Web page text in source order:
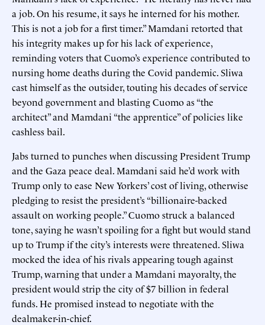
a job. On his resume, it says he interned for his mother.
This is not a job for a first timer.” Mamdani retorted that
his integrity makes up for his lack of experience,
reminding voters that Cuomo’s experience contributed to
nursing home deaths during the Covid pandemic. Sliwa
cast himself as the outsider, touting his decades of service
beyond government and blasting Cuomo as “the
architect” and Mamdani “the apprentice” of policies like
cashless bail.
Jabs turned to punches when discussing President Trump
and the Gaza peace deal. Mamdani said he’d work with
Trump only to ease New Yorkers’ cost of living, otherwise
pledging to resist the president’s “billionaire-backed
assault on working people.” Cuomo struck a balanced
tone, saying he wasn’t spoiling for a fight but would stand
up to Trump if the city’s interests were threatened. Sliwa
mocked the idea of his rivals appearing tough against
Trump, warning that under a Mamdani mayoralty, the
president would strip the city of $7 billion in federal
funds. He promised instead to negotiate with the
dealmaker-in-chief.